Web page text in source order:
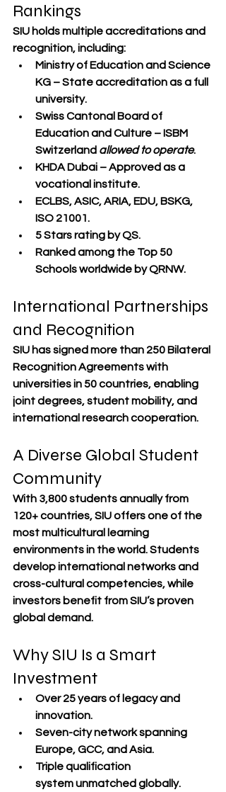
Rankings
SIU holds multiple accreditations and
recognition, including:
Ministry of Education and Science
KG – State accreditation as a full
university.
Swiss Cantonal Board of
Education and Culture – ISBM
Switzerland allowed to operate.
KHDA Dubai – Approved as a
vocational institute.
ECLBS, ASIC, ARIA, EDU, BSKG,
ISO 21001.
5 Stars rating by QS.
Ranked among the Top 50
Schools worldwide by QRNW.
International Partnerships
and Recognition
SIU has signed more than 250 Bilateral
Recognition Agreements with
universities in 50 countries, enabling
joint degrees, student mobility, and
international research cooperation.
A Diverse Global Student
Community
With 3,800 students annually from
120+ countries, SIU offers one of the
most multicultural learning
environments in the world. Students
develop international networks and
cross-cultural competencies, while
investors benefit from SIU’s proven
global demand.
Why SIU Is a Smart
Investment
Over 25 years of legacy and
innovation.
Seven-city network spanning
Europe, GCC, and Asia.
Triple qualification
system unmatched globally.